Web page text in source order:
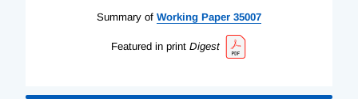
Summary of Working Paper 35007
Featured in print Digest